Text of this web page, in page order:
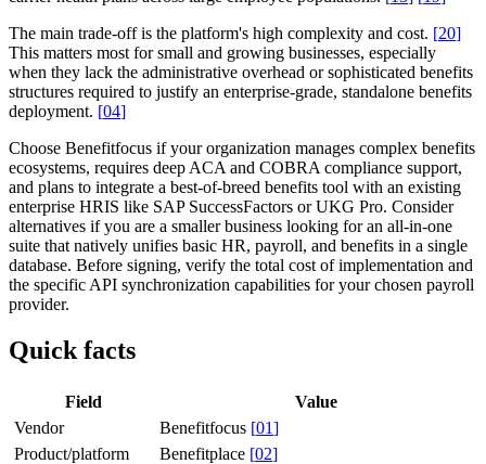
The main trade-off is the platform's high complexity and cost. [20]
This matters most for small and growing businesses, especially
when they lack the administrative overhead or sophisticated benefits
structures required to justify an enterprise-grade, standalone benefits
deployment. [04]
Choose Benefitfocus if your organization manages complex benefits
ecosystems, requires deep ACA and COBRA compliance support,
and plans to integrate a best-of-breed benefits tool with an existing
enterprise HRIS like SAP SuccessFactors or UKG Pro. Consider
alternatives if you are a smaller business looking for an all-in-one
suite that natively unifies basic HR, payroll, and benefits in a single
database. Before signing, verify the total cost of implementation and
the specific API synchronization capabilities for your chosen payroll
provider.
Quick facts
Field
Value
Vendor
Benefitfocus [01]
Product/platform
Benefitplace [02]